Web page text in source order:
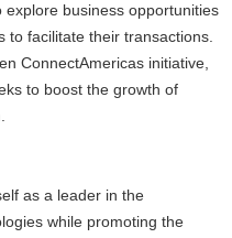
business opportunities
facilitate their transactions.
ConnectAmericas initiative,
to boost the growth of
as a leader in the
while promoting the